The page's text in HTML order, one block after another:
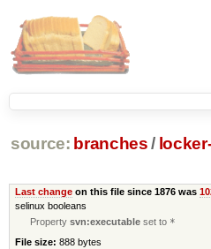
source: branches /
Last changeon this file since 1876 was
selinux booleans
Propertysvn:executable set to *
File size: 888 bytes